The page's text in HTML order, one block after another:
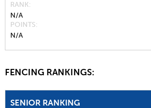
RANK
N/A
POINTS
N/A
FENCING RANKINGS:
SENIOR RANKING